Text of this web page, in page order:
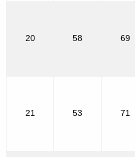
20 58 69
21 53 71